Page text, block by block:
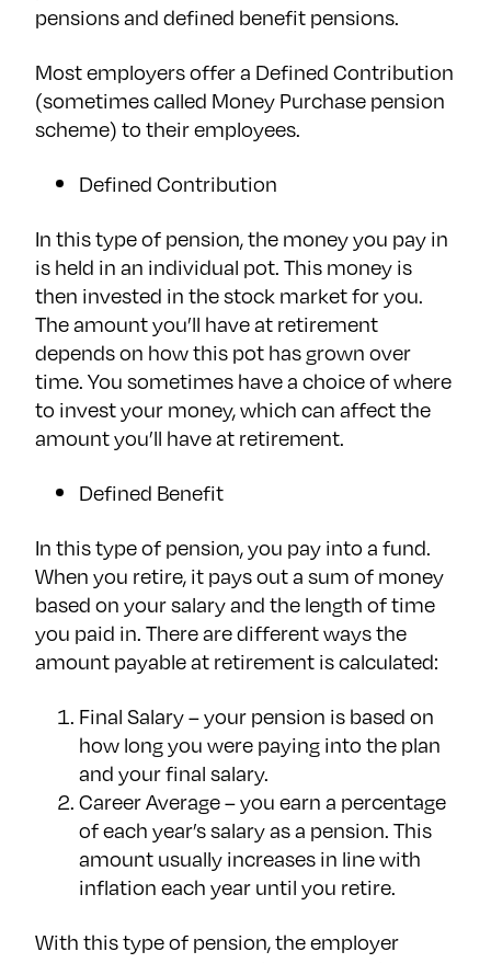
pensions and defined benefit pensions.
Most employers offer a Defined Contribution
(sometimes called Money Purchase pension
scheme) to their employees.
Defined Contribution
In this type of pension, the money you pay in
is held in an individual pot. This money is
then invested in the stock market for you.
The amount you’ll have at retirement
depends on how this pot has grown over
time. You sometimes have a choice of where
to invest your money, which can affect the
amount you’ll have at retirement.
Defined Benefit
In this type of pension, you pay into a fund.
When you retire, it pays out a sum of money
based on your salary and the length of time
you paid in. There are different ways the
amount payable at retirement is calculated:
Final Salary – your pension is based on
how long you were paying into the plan
and your final salary.
Career Average – you earn a percentage
of each year’s salary as a pension. This
amount usually increases in line with
inflation each year until you retire.
With this type of pension, the employer